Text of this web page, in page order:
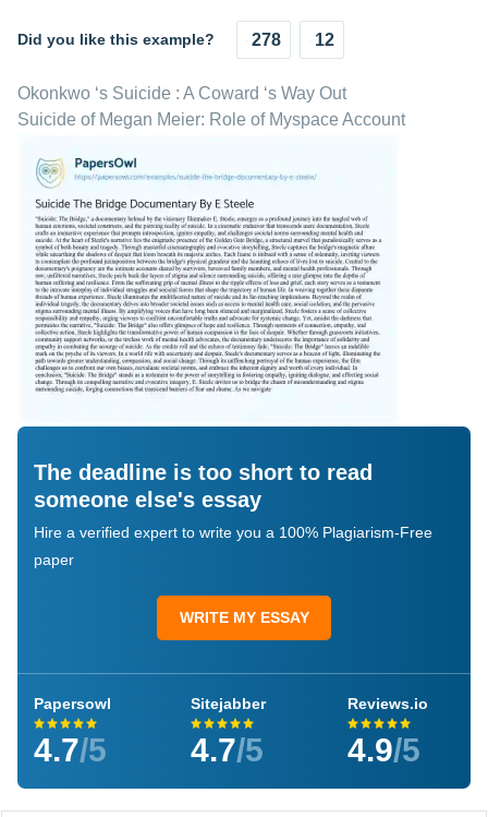
Did you like this example? 278 12
Okonkwo ‘s Suicide : A Coward ‘s Way Out
Suicide of Megan Meier: Role of Myspace Account
The deadline is too short to read
someone else's essay
Hire a verified expert to write you a 100% Plagiarism-Free
paper
WRITE MY ESSAY
Papersowl
4.7/5
Sitejabber
4.7/5
Reviews.io
4.9/5